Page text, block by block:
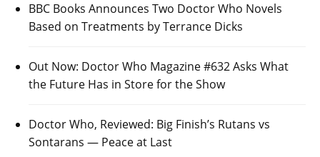
BBC Books Announces Two Doctor Who Novels
Based on Treatments by Terrance Dicks
Out Now: Doctor Who Magazine #632 Asks What
the Future Has in Store for the Show
Doctor Who, Reviewed: Big Finish’s Rutans vs
Sontarans — Peace at Last